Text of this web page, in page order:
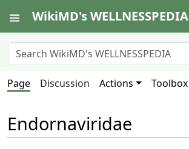
WikiMD's WELLNESSPEDIA
Page Discussion Actions Toolbox
Endornaviridae